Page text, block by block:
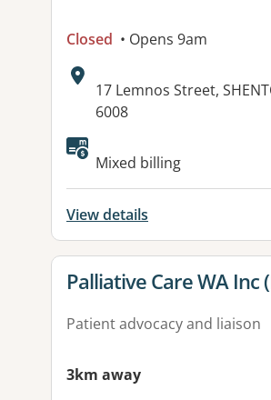
Closed • Opens 9am
Address:
17 Lemnos Street,
6008
Available facilities:
Mixed billing
View details
View details for
Palliative Care WA Inc
Patient advocacy and liaison
3km away